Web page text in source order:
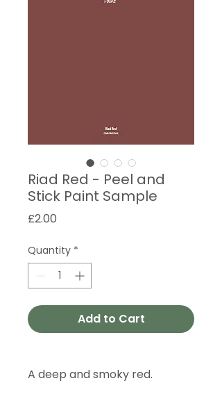
Riad Red - Peel and
Stick Paint Sample
£2.00
Quantity *
Add to Cart
A deep and smoky red.